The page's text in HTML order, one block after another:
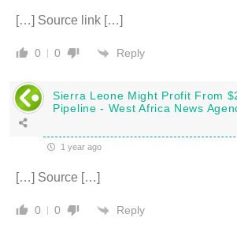
[…] Source link […]
0 0 Reply
Sierra Leone Might Profit From
Pipeline - West Africa News
1 year ago
[…] Source […]
0 0 Reply